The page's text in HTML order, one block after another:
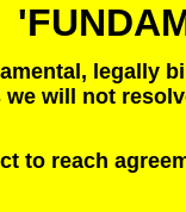
legally
we will not
to reach